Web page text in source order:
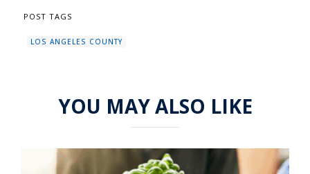
POST TAGS
LOS ANGELES COUNTY
YOU MAY ALSO LIKE